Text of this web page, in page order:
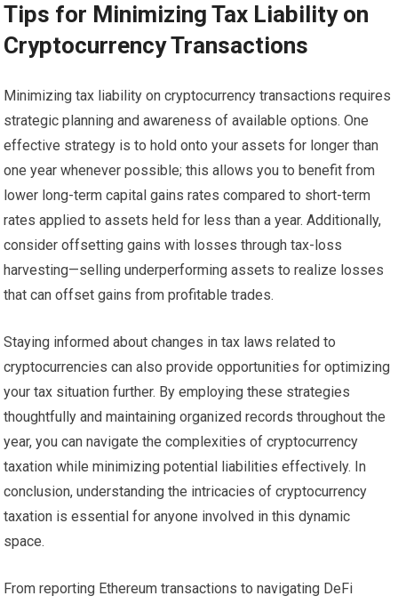
Tips for Minimizing Tax Liability on
Cryptocurrency Transactions
Minimizing tax liability on cryptocurrency transactions requires
strategic planning and awareness of available options. One
effective strategy is to hold onto your assets for longer than
one year whenever possible; this allows you to benefit from
lower long-term capital gains rates compared to short-term
rates applied to assets held for less than a year. Additionally,
consider offsetting gains with losses through tax-loss
harvesting—selling underperforming assets to realize losses
that can offset gains from profitable trades.
Staying informed about changes in tax laws related to
cryptocurrencies can also provide opportunities for optimizing
your tax situation further. By employing these strategies
thoughtfully and maintaining organized records throughout the
year, you can navigate the complexities of cryptocurrency
taxation while minimizing potential liabilities effectively. In
conclusion, understanding the intricacies of cryptocurrency
taxation is essential for anyone involved in this dynamic
space.
From reporting Ethereum transactions to navigating DeFi